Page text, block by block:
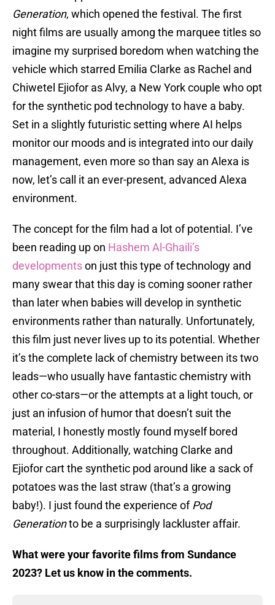
Generation, which opened the festival. The first
night films are usually among the marquee titles so
imagine my surprised boredom when watching the
vehicle which starred Emilia Clarke as Rachel and
Chiwetel Ejiofor as Alvy, a New York couple who opt
for the synthetic pod technology to have a baby.
Set in a slightly futuristic setting where AI helps
monitor our moods and is integrated into our daily
management, even more so than say an Alexa is
now, let’s call it an ever-present, advanced Alexa
environment.
The concept for the film had a lot of potential. I’ve
been reading up on Hashem Al-Ghaili’s
developmentson just this type of technology and
many swear that this day is coming sooner rather
than later when babies will develop in synthetic
environments rather than naturally. Unfortunately,
this film just never lives up to its potential. Whether
it’s the complete lack of chemistry between its two
leads—who usually have fantastic chemistry with
other co-stars—or the attempts at a light touch, or
just an infusion of humor that doesn’t suit the
material, I honestly mostly found myself bored
throughout. Additionally, watching Clarke and
Ejiofor cart the synthetic pod around like a sack of
potatoes was the last straw (that’s a growing
baby!). I just found the experience ofPod
Generationto be a surprisingly lackluster affair.
What were your favorite films from Sundance
2023? Let us know in the comments.